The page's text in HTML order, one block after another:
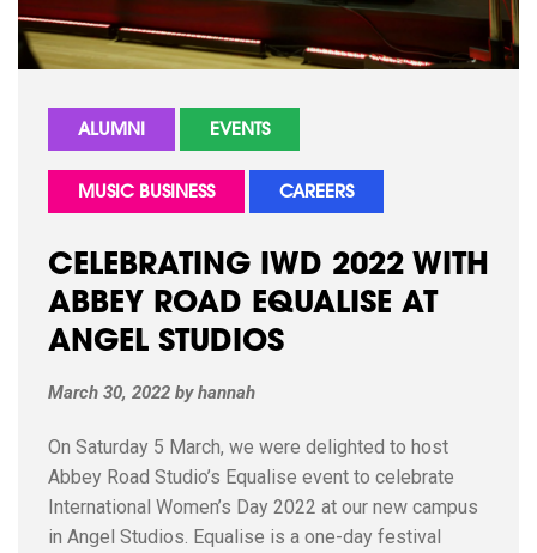
ALUMNI EVENTS
MUSIC BUSINESS CAREERS
CELEBRATING IWD 2022 WITH
ABBEY ROAD EQUALISE AT
ANGEL STUDIOS
March 30, 2022 byhannah
On Saturday 5 March, we were delighted to host
Abbey Road Studio’s Equalise event to celebrate
International Women’s Day 2022 at our new campus
in Angel Studios. Equalise is a one-day festival